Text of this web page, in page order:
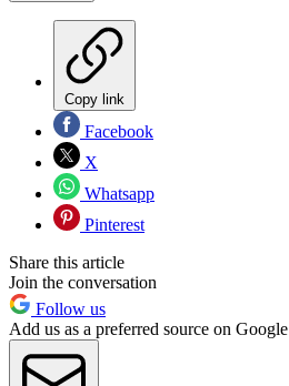
Copy link
Facebook
X
Whatsapp
Pinterest
Share this article
Join the conversation
Follow us
Add us as a preferred source on Google